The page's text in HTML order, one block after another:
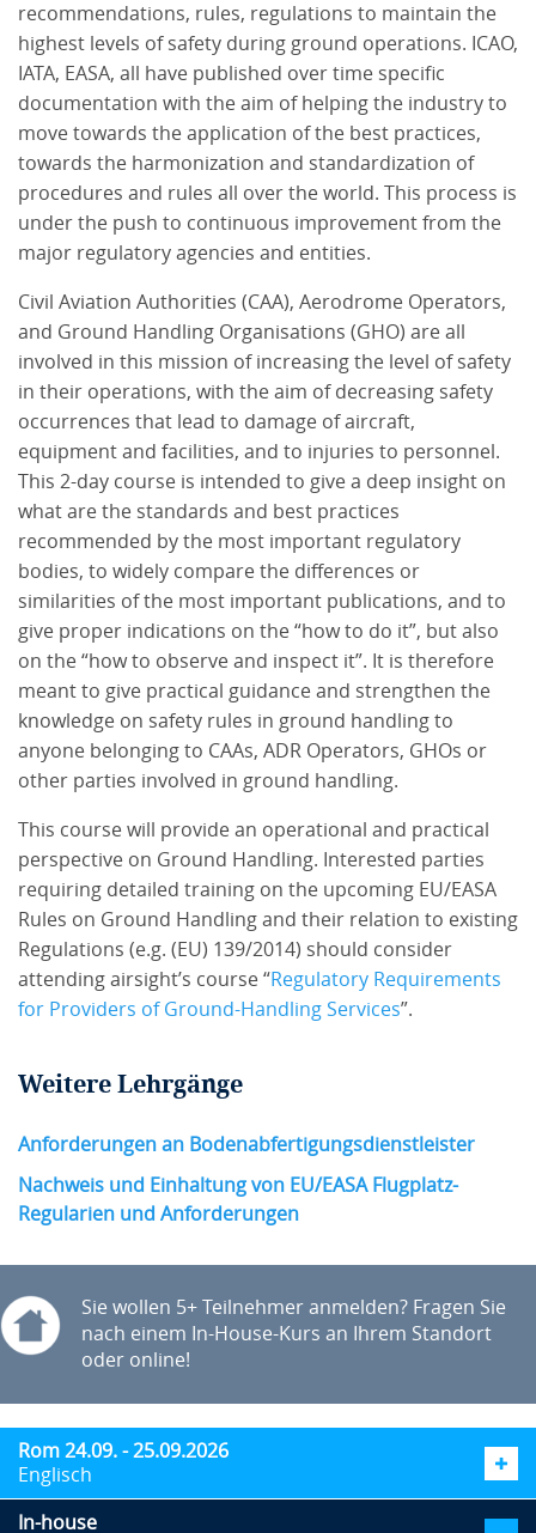
recommendations, rules, regulations to maintain the
highest levels of safety during ground operations. ICAO,
IATA, EASA, all have published over time specific
documentation with the aim of helping the industry to
move towards the application of the best practices,
towards the harmonization and standardization of
procedures and rules all over the world. This process is
under the push to continuous improvement from the
major regulatory agencies and entities.
Civil Aviation Authorities (CAA), Aerodrome Operators,
and Ground Handling Organisations (GHO) are all
involved in this mission of increasing the level of safety
in their operations, with the aim of decreasing safety
occurrences that lead to damage of aircraft,
equipment and facilities, and to injuries to personnel.
This 2-day course is intended to give a deep insight on
what are the standards and best practices
recommended by the most important regulatory
bodies, to widely compare the differences or
similarities of the most important publications, and to
give proper indications on the “how to do it”, but also
on the “how to observe and inspect it”. It is therefore
meant to give practical guidance and strengthen the
knowledge on safety rules in ground handling to
anyone belonging to CAAs, ADR Operators, GHOs or
other parties involved in ground handling.
This course will provide an operational and practical
perspective on Ground Handling. Interested parties
requiring detailed training on the upcoming EU/EASA
Rules on Ground Handling and their relation to existing
Regulations (e.g. (EU) 139/2014) should consider
attending airsight’s course “Regulatory Requirements
for Providers of Ground-Handling Services”.
Weitere Lehrgänge
Anforderungen an Bodenabfertigungsdienstleister
Nachweis und Einhaltung von EU/EASA Flugplatz-
Regularien und Anforderungen
Sie wollen 5+ Teilnehmer anmelden? Fragen Sie
nach einem In-House-Kurs an Ihrem Standort
oder online!
Rom 24.09. - 25.09.2026
Englisch
In-house